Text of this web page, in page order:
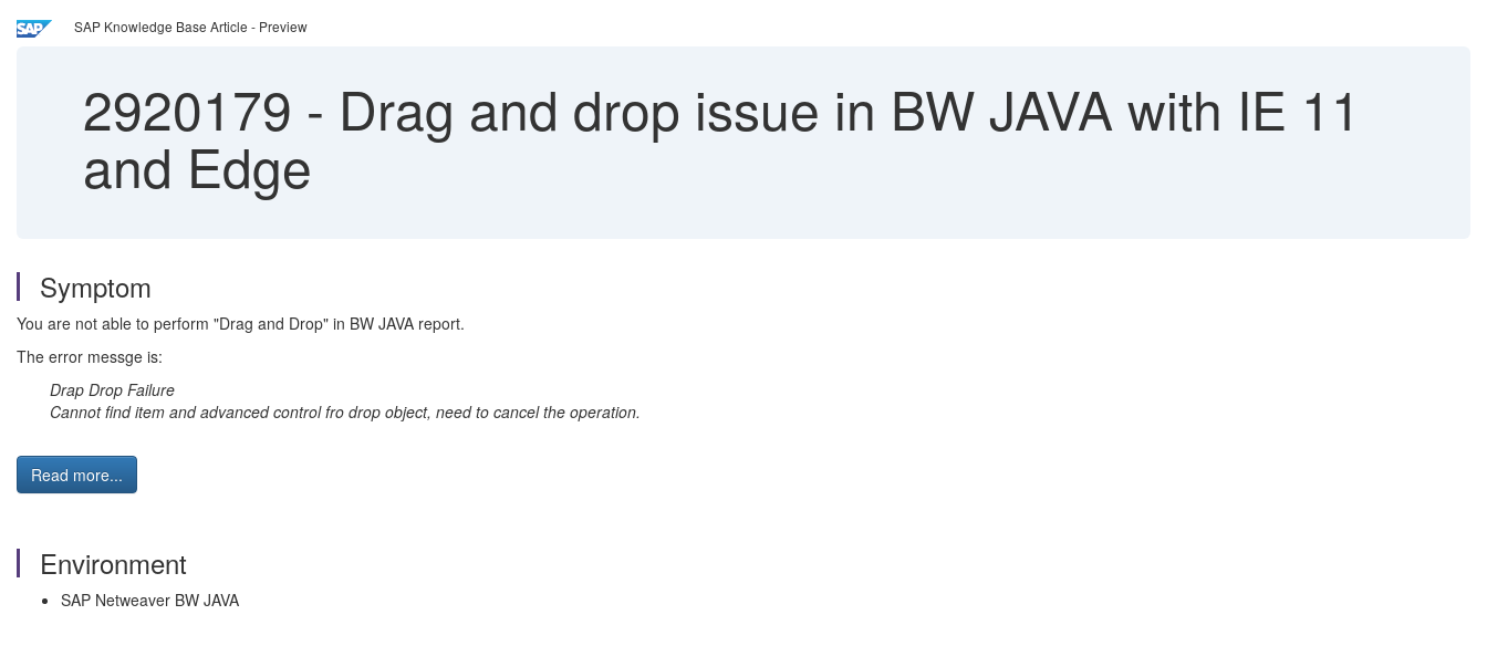
SAP Knowledge Base Article - Preview
2920179 - Drag and drop issue in BW JAVA with IE 11
and Edge
Symptom
You are not able to perform "Drag and Drop" in BW JAVA report.
The error messge is:
Drap Drop Failure
Cannot find item and advanced control fro drop object, need to cancel the operation.
Read more...
Environment
SAP Netweaver BW JAVA